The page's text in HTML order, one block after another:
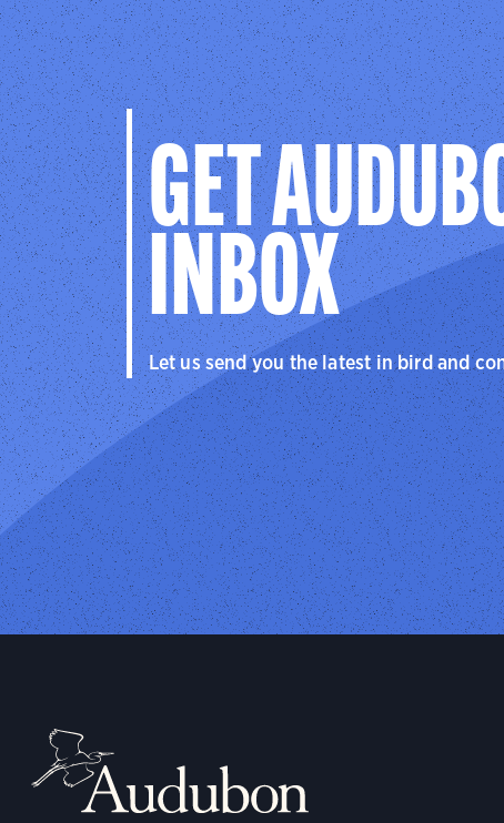
GET
INBOX
Let us send you the latest in bird and